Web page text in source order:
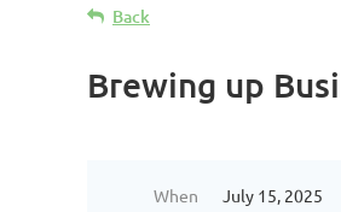
Back
Brewing up
When
July 15, 2025